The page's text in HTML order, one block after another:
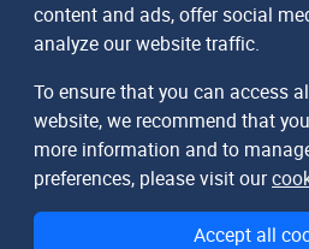
content and ads, offer social
analyze our website traffic.
To ensure that you can access
website, we recommend that
more information and to
preferences, please visit our
Accept all